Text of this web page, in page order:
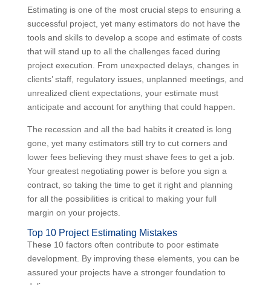
Estimating is one of the most crucial steps to ensuring
a successful project, yet many estimators do not have
the tools and skills to develop a scope and estimate of
costs that will stand up to all the challenges faced
during project execution. From unexpected delays,
changes in clients’ staff, regulatory issues, unplanned
meetings, and unrealized client expectations, your
estimate must anticipate and account for anything that
The recession and all the bad habits it created is long
gone, yet many estimators still try to cut corners and
lower fees believing they must shave fees to get a job.
Your greatest negotiating power is before you sign a
contract, so taking the time to get it right and planning
for all the possibilities is critical to making your full
Top 10 Project Estimating Mistakes
These 10 factors often contribute to poor estimate
development. By improving these elements, you can
be assured your projects have a stronger foundation